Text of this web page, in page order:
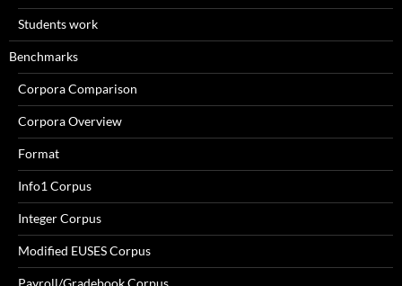
Students work
Benchmarks
Corpora Comparison
Corpora Overview
Format
Info1 Corpus
Integer Corpus
Modified EUSES Corpus
Payroll/Gradebook Corpus